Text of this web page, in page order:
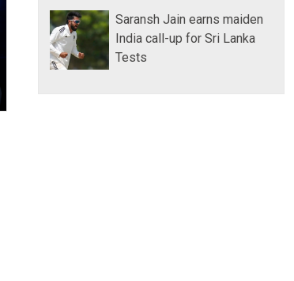
Saransh Jain earns maiden
India call-up for Sri Lanka
Tests